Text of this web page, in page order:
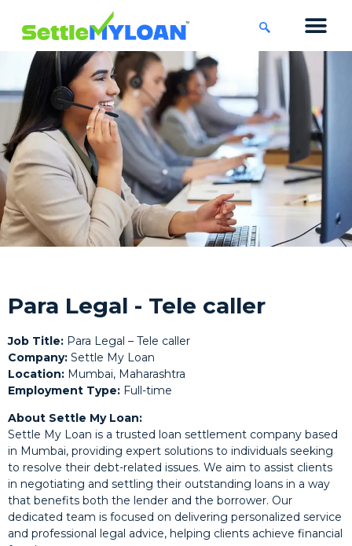
Para Legal - Tele caller
Job Title: Para Legal – Tele caller
Company: Settle My Loan
Location: Mumbai, Maharashtra
Employment Type: Full-time
About Settle My Loan:
Settle My Loan is a trusted loan settlement company based
in Mumbai, providing expert solutions to individuals seeking
to resolve their debt-related issues. We aim to assist clients
in negotiating and settling their outstanding loans in a way
that benefits both the lender and the borrower. Our
dedicated team is focused on delivering personalized service
and professional legal advice, helping clients achieve financial